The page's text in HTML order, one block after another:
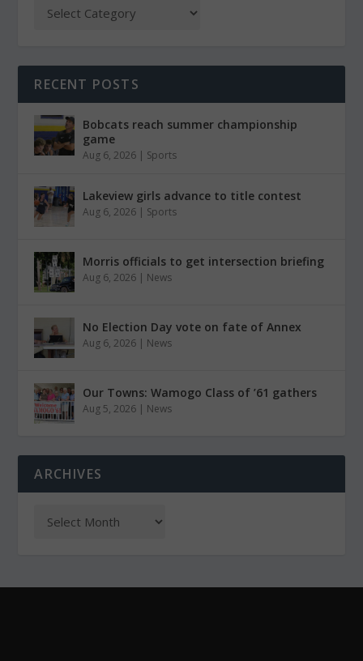
RECENT POSTS
Bobcats reach summer championship
game
Aug 6, 2026 | Sports
Lakeview girls advance to title contest
Aug 6, 2026 | Sports
Morris officials to get intersection briefing
Aug 6, 2026 | News
No Election Day vote on fate of Annex
Aug 6, 2026 | News
Our Towns: Wamogo Class of ’61 gathers
Aug 5, 2026 | News
ARCHIVES